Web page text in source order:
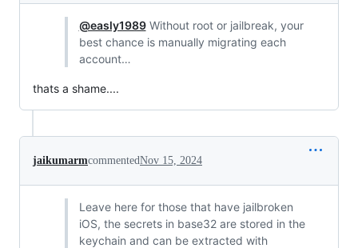
@easly1989Without root or jailbreak, your
best chance is manually migrating each
account…
thats a shame....
jaikumarmcommentedNov 15, 2024
Leave here for those that have jailbroken
iOS, the secrets in base32 are stored in the
keychain and can be extracted with